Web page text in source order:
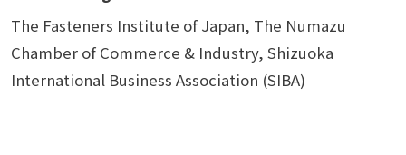
The Fasteners Institute of Japan, The Numazu
Chamber of Commerce & Industry, Shizuoka
International Business Association (SIBA)